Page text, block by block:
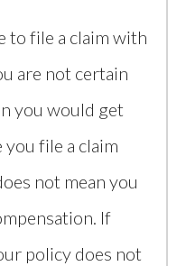
to file a claim with
are not certain
you would get
file a claim
not mean you
If
policy does not